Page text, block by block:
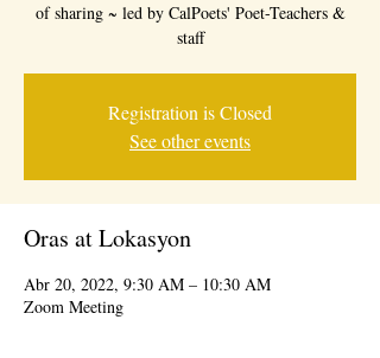
of sharing ~ led by CalPoets' Poet-Teachers &
staff
Registration is Closed
See other events
Oras at Lokasyon
Abr 20, 2022, 9:30 AM – 10:30 AM
Zoom Meeting